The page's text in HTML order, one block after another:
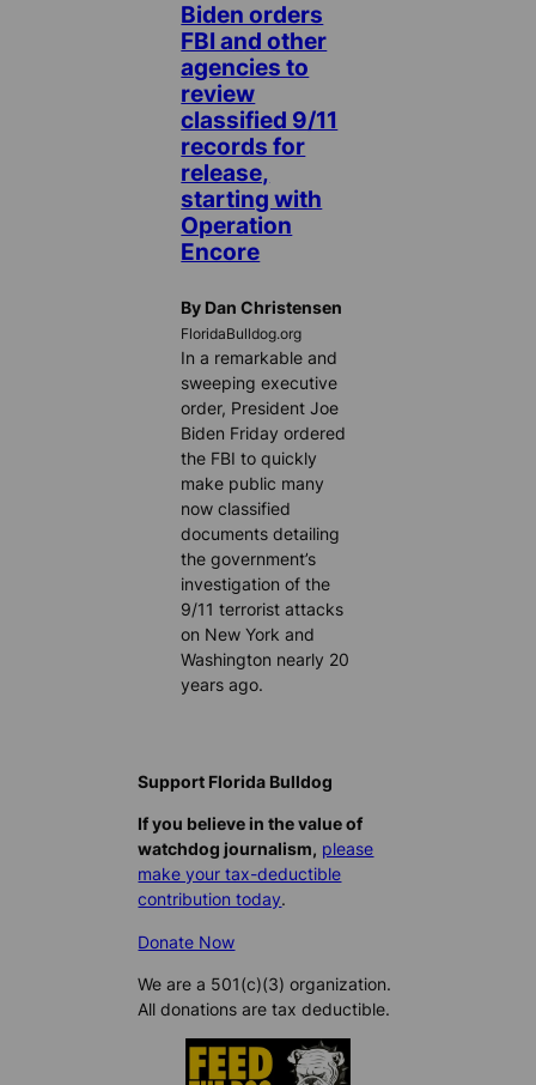
Biden orders
FBI and other
agencies to
review
classified 9/11
records for
release,
starting with
Operation
Encore
By Dan Christensen
FloridaBulldog.org
In a remarkable and
sweeping executive
order, President Joe
Biden Friday ordered
the FBI to quickly
make public many
now classified
documents detailing
the government’s
investigation of the
9/11 terrorist attacks
on New York and
Washington nearly 20
years ago.
Support Florida Bulldog
If you believe in the value of
watchdog journalism, please
make your tax-deductible
contribution today.
Donate Now
We are a 501(c)(3) organization.
All donations are tax deductible.